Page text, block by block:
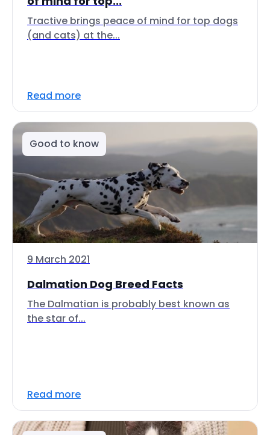
Tractive brings peace of mind for top dogs
(and cats) at the...
Read more
Good to know
9 March 2021
Dalmation Dog Breed Facts
The Dalmatian is probably best known as
the star of...
Read more